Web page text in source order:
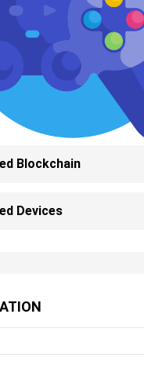
Blockchain
Devices